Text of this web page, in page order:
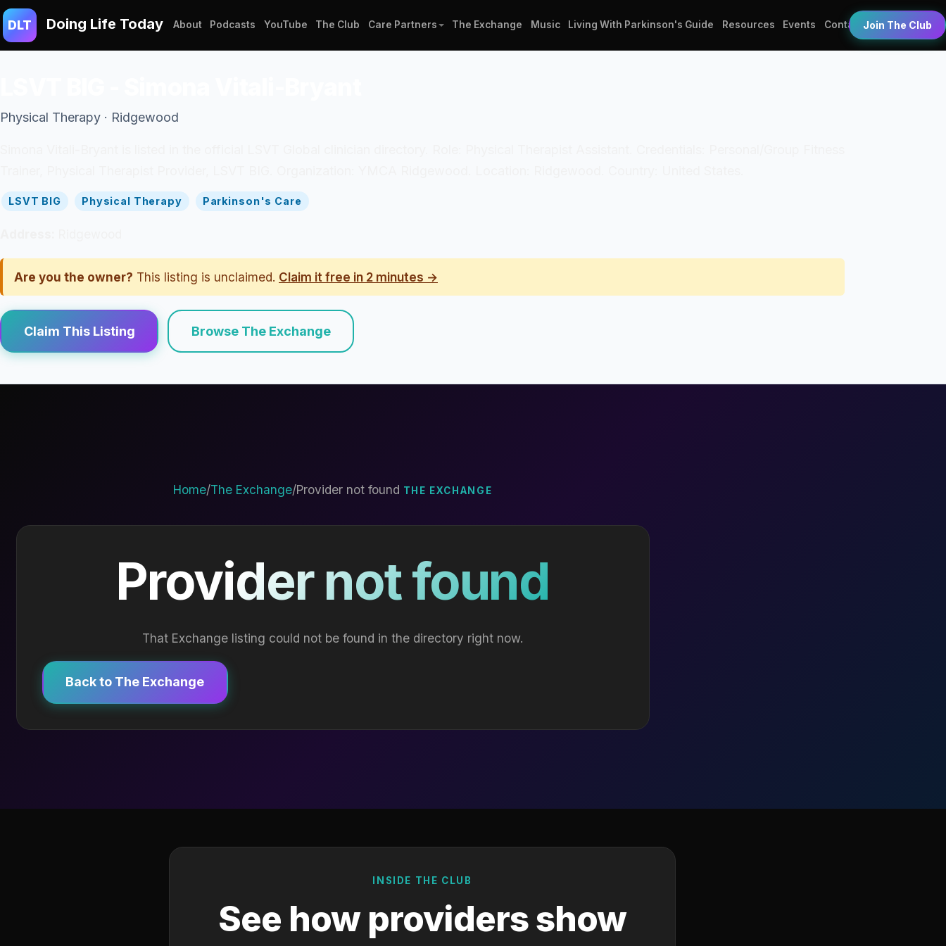
DLT Doing Life Today About Podcasts YouTube The Club Care Partners The Exchange Music Living With Parkinson's Guide Resources Events Contact Join The Club
Physical Therapy · Ridgewood
LSVT BIG Physical Therapy Parkinson's Care
Are you the owner? This listing is unclaimed. Claim it free in 2 minutes →
Claim This Listing Browse The Exchange
Home/The Exchange/Provider not found THE EXCHANGE
Provider not found
That Exchange listing could not be found in the directory right now.
Back to The Exchange
INSIDE THE CLUB
See how providers show